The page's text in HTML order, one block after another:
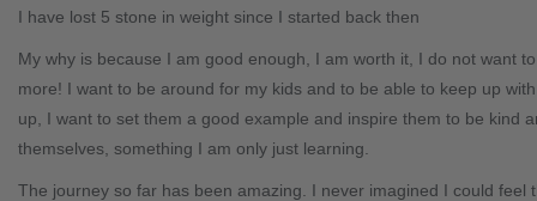
I have lost 5 stone in weight since I started back then
My why is because I am good enough, I am worth it, I do not want
more! I want to be around for my kids and to be able to keep up
up, I want to set them a good example and inspire them to be kind
themselves, something I am only just learning.
The journey so far has been amazing. I never imagined I could feel